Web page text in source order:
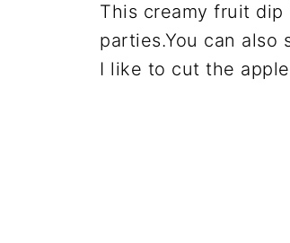
This creamy fruit
parties.You can also
I like to cut the